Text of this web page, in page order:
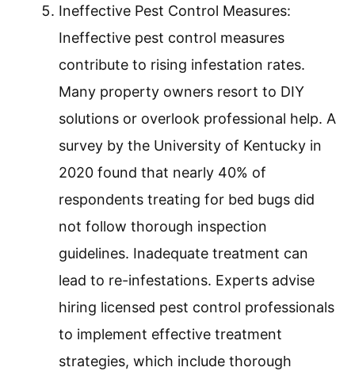
Ineffective Pest Control Measures:
Ineffective pest control measures
contribute to rising infestation rates.
Many property owners resort to DIY
solutions or overlook professional help. A
survey by the University of Kentucky in
2020 found that nearly 40% of
respondents treating for bed bugs did
not follow thorough inspection
guidelines. Inadequate treatment can
lead to re-infestations. Experts advise
hiring licensed pest control professionals
to implement effective treatment
strategies, which include thorough